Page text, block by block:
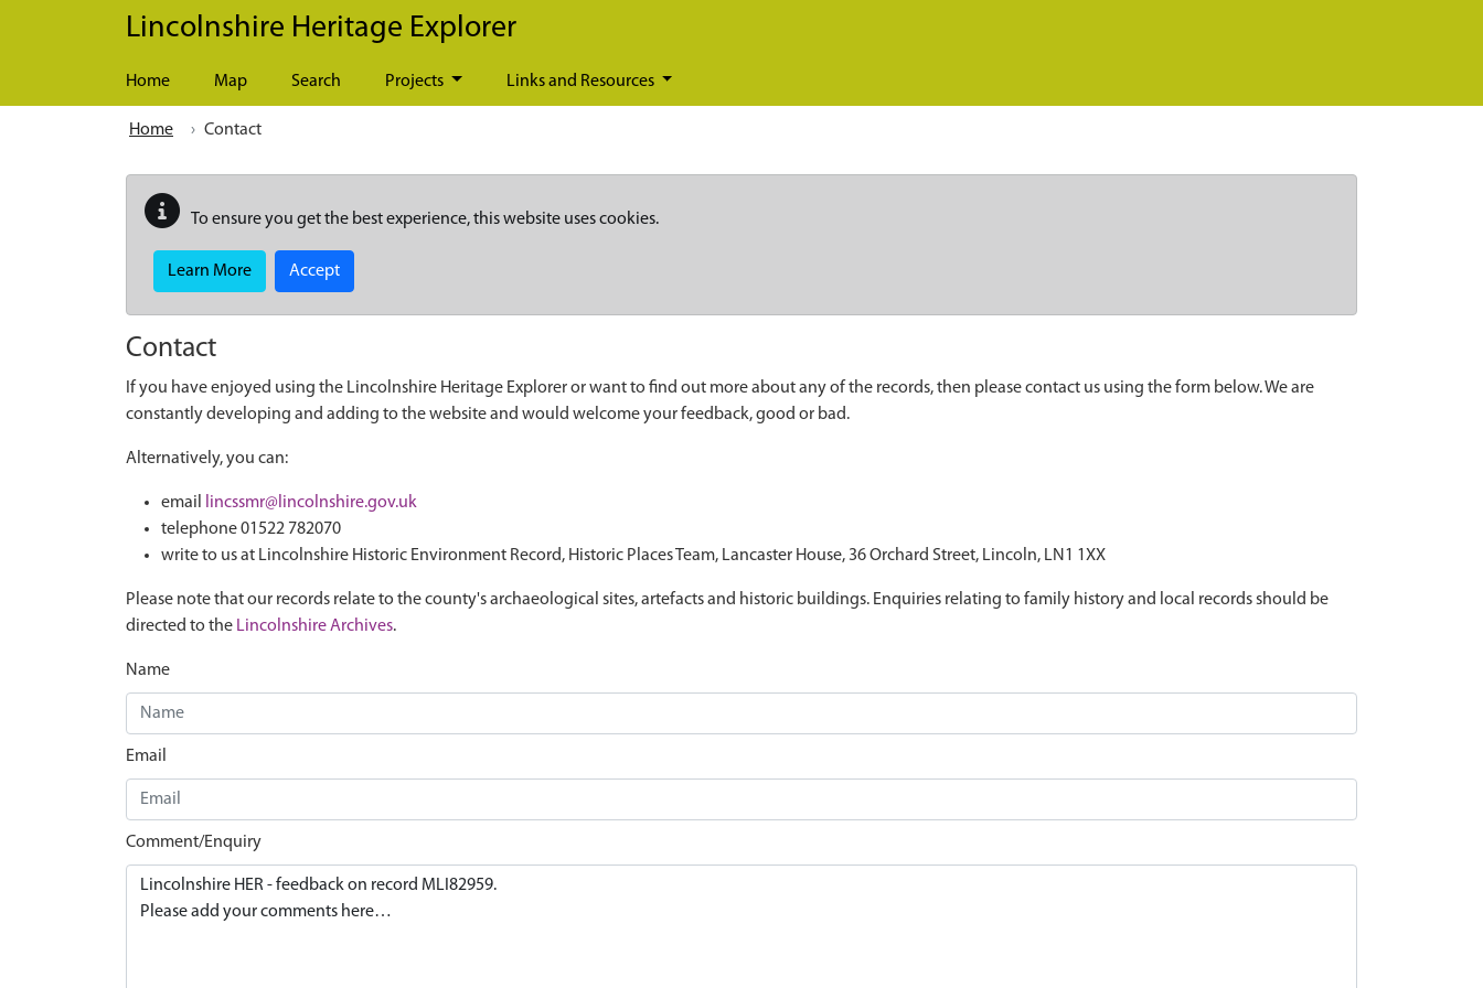
Skip to main content
Lincolnshire Heritage Explorer
Home Map Search Projects Links and Resources
Home Contact
To ensure you get the best experience, this website uses cookies.
Learn More Accept
Contact
If you have enjoyed using the Lincolnshire Heritage Explorer or want to find out more about any of the records, then please contact us using the form below. We are
constantly developing and adding to the website and would welcome your feedback, good or bad.
Alternatively, you can:
email
lincssmr@lincolnshire.gov.uk
telephone 01522 782070
write to us at Lincolnshire Historic Environment Record, Historic Places Team, Lancaster House, 36 Orchard Street, Lincoln, LN1 1XX
Please note that our records relate to the county's archaeological sites, artefacts and historic buildings. Enquiries relating to family history and local records should be
directed to the Lincolnshire Archives.
Name
Email
Comment/Enquiry